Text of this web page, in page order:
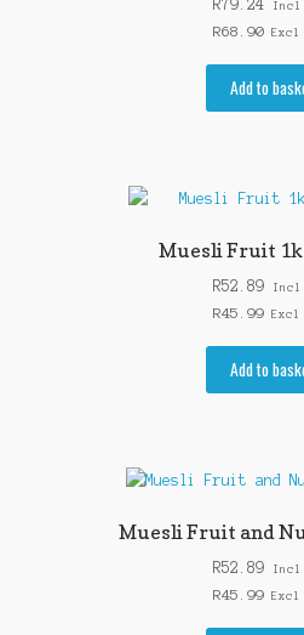
R79.24 Incl
R68.90 Excl
Add to
Muesli Fruit
R52.89 Incl
R45.99 Excl
Add to
Muesli Fruit and
R52.89 Incl
R45.99 Excl